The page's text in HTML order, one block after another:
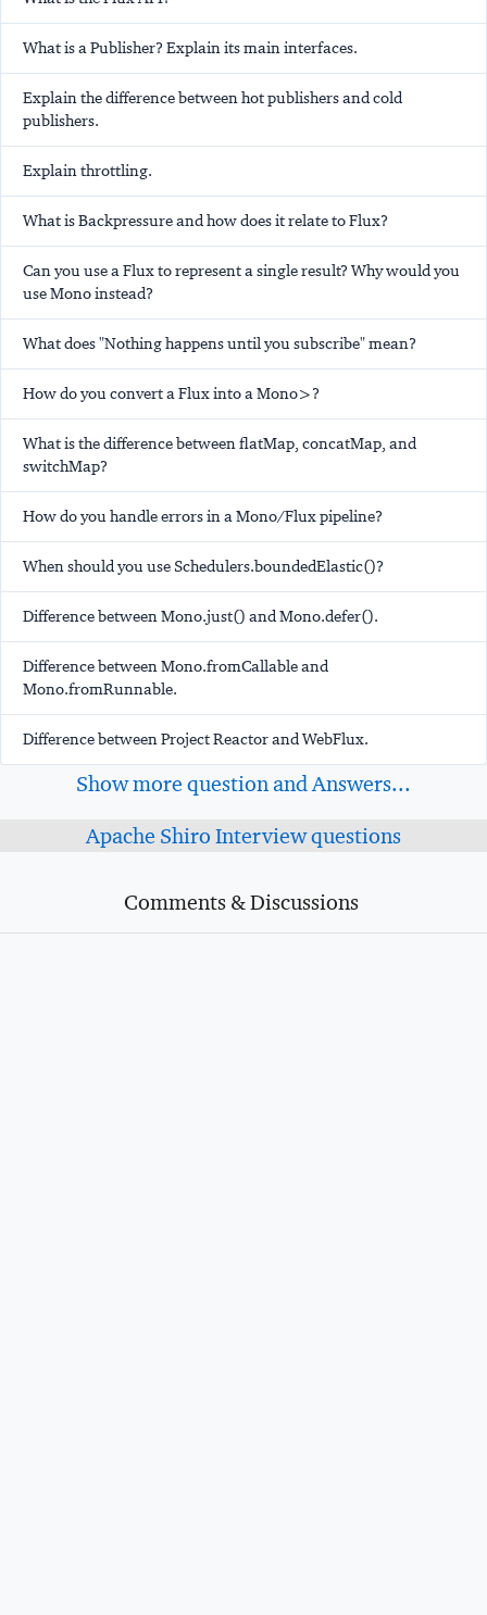
What is a Publisher? Explain its main interfaces.
Explain the difference between hot publishers and cold
publishers.
Explain throttling.
What is Backpressure and how does it relate to Flux?
Can you use a Flux to represent a single result? Why would you
use Mono instead?
What does "Nothing happens until you subscribe" mean?
How do you convert a Fluxinto a Mono>?
What is the difference between flatMap, concatMap, and
switchMap?
How do you handle errors in a Mono/Flux pipeline?
When should you use Schedulers.boundedElastic()?
Difference between Mono.just() and Mono.defer().
Difference between Mono.fromCallable and
Mono.fromRunnable.
Difference between Project Reactor and WebFlux.
Show more question and Answers...
Apache Shiro Interview questions
Comments & Discussions